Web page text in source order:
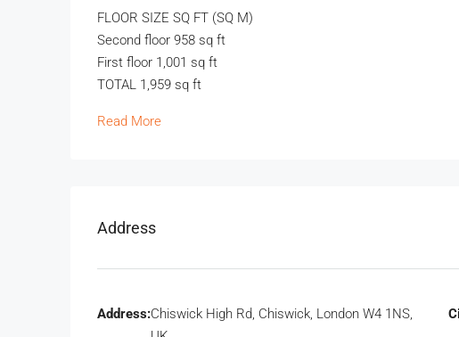
FLOOR SIZE SQ FT (SQ M)
Second floor 958 sq ft
First floor 1,001 sq ft
TOTAL 1,959 sq ft
Read More
Address
Address:Chiswick High Rd, Chiswick, London W4 1NS,